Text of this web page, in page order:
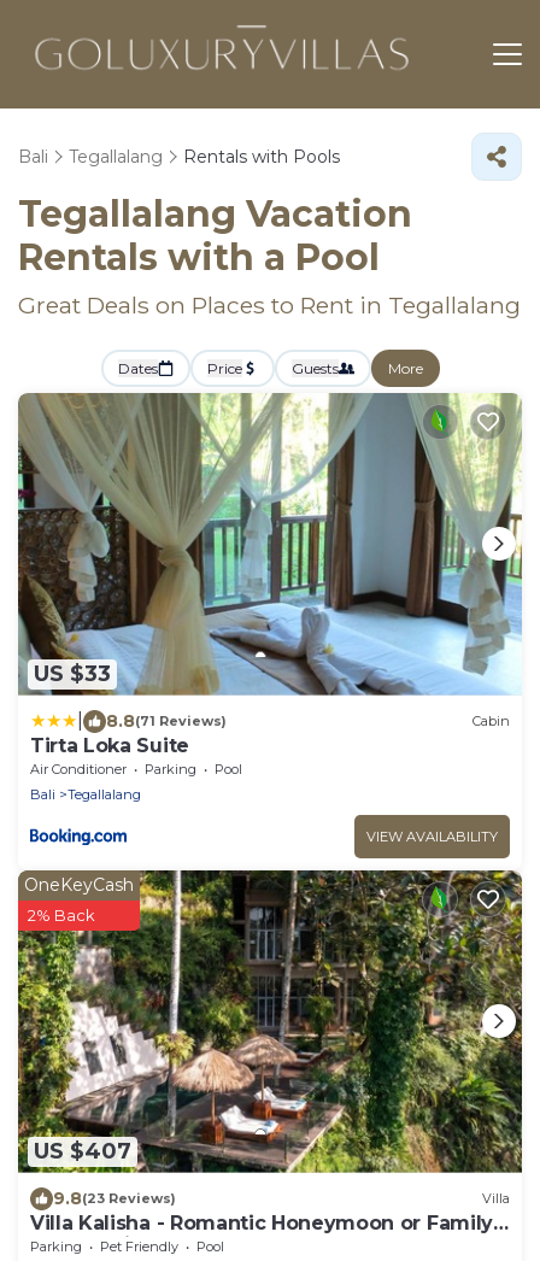
Bali Tegallalang Rentals with Pools
Tegallalang Vacation
Rentals with a Pool
Great Deals on Places to Rent in Tegallalang
Dates Price Guests More
US $33
8.8(71 Reviews) Cabin
Tirta Loka Suite
Air Conditioner Parking
Pool
Bali
Tegallalang
VIEW AVAILABILITY
US $407
OneKeyCash
2% Back
9.8(23 Reviews) Villa
Villa Kalisha - Romantic Honeymoon or Family
Getaway in Ubud
Parking Pet Friendly
Pool